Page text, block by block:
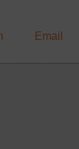
Email